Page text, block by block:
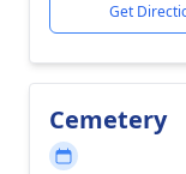
Get
Cemetery